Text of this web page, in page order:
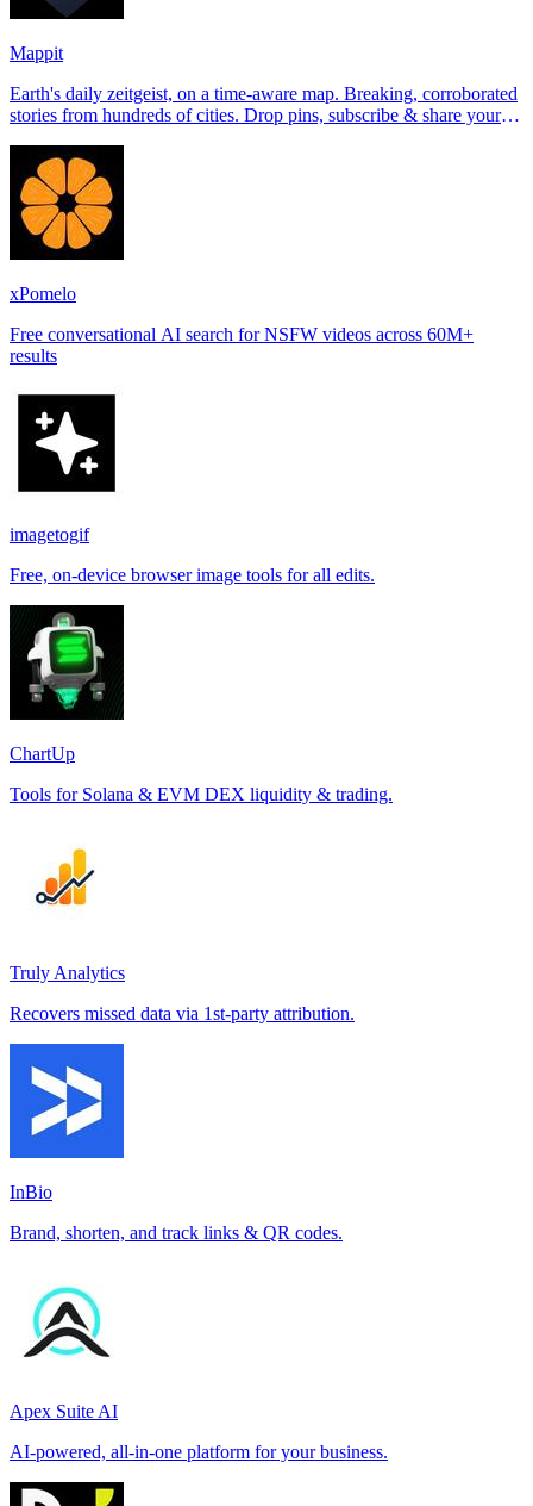
Mappit
Earth's daily zeitgeist, on a time-aware map. Breaking, corroborated
stories from hundreds of cities. Drop pins, subscribe & share your
xPomelo
Free conversational AI search for NSFW videos across 60M+
results
imagetogif
Free, on-device browser image tools for all edits.
ChartUp
Tools for Solana & EVM DEX liquidity & trading.
Truly Analytics
Recovers missed data via 1st-party attribution.
InBio
Brand, shorten, and track links & QR codes.
Apex Suite AI
AI-powered, all-in-one platform for your business.